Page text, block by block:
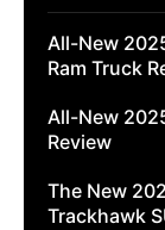
All-New
Ram Truck
All-New
Review
The New
Trackhawk